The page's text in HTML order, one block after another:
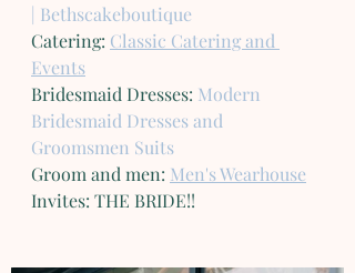
| Bethscakeboutique
Catering: Classic Catering and
Events
Bridesmaid Dresses: Modern
Bridesmaid Dresses and
Groomsmen Suits
Groom and men: Men's Wearhouse
Invites: THE BRIDE!!